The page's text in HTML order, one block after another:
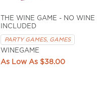
THE WINE GAME - NO WINE
INCLUDED
PARTY GAMES, GAMES
WINEGAME
$38.00